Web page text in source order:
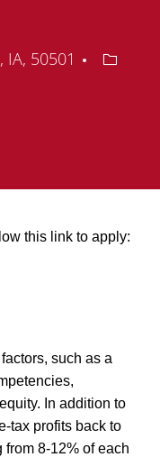
50501
this link to apply:
such as a
In addition to
tax profits back to
8-12% of each